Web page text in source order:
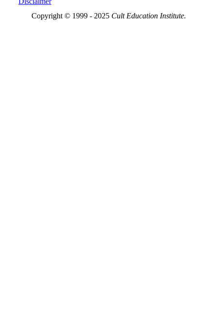
Copyright © 1999 - 2025 Cult Education Institute.